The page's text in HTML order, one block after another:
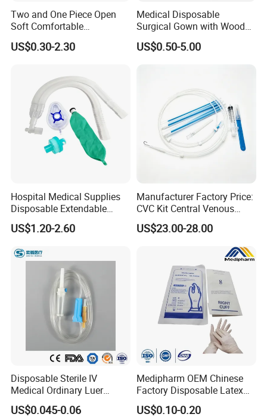
Two and One Piece Open
Soft Comfortable
Convenient High Quality
Medical Ostomy Bag
US$0.30-2.30
Medical Disposable
Surgical Gown with Wood
Pulp Spunlace Nonwoven
Fabric
US$0.50-5.00
Hospital Medical Supplies
Disposable Extendable
Anesthesia Circuit with Save
Storage Space
US$1.20-2.60
Manufacturer Factory Price:
CVC Kit Central Venous
Catheter Kit China
US$23.00-28.00
Disposable Sterile IV
Medical Ordinary Luer
Slip/Lock Infusion Set with
Needle CE, ISO with Filter
US$0.045-0.06
Medipharm OEM Chinese
Factory Disposable Latex
Surgical Glove Medical
Surgical Gloves
US$0.10-0.20